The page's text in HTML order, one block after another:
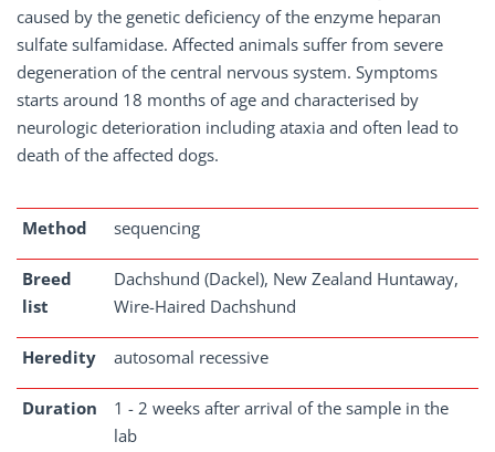
caused by the genetic deficiency of the enzyme heparan
sulfate sulfamidase. Affected animals suffer from severe
degeneration of the central nervous system. Symptoms
starts around 18 months of age and characterised by
neurologic deterioration including ataxia and often lead to
death of the affected dogs.
Method sequencing
Breed
list
Dachshund (Dackel), New Zealand Huntaway,
Wire-Haired Dachshund
Heredity autosomal recessive
Duration
1 - 2 weeks after arrival of the sample in the
lab